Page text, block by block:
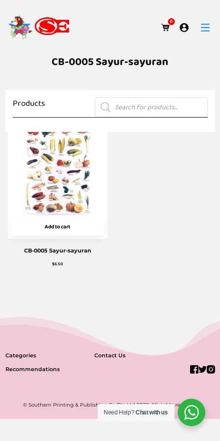
0
CB-0005 Sayur-sayuran
Products Products
search
Add to cart
CB-0005 Sayur-sayuran
$6.50
Categories
Recommendations
Contact Us
© Southern Printing & Publishing Co Pte Ltd 2022. All rights reserved.
Need Help?Chat with us